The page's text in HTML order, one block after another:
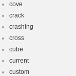
cove
crack
crashing
cross
cube
current
custom